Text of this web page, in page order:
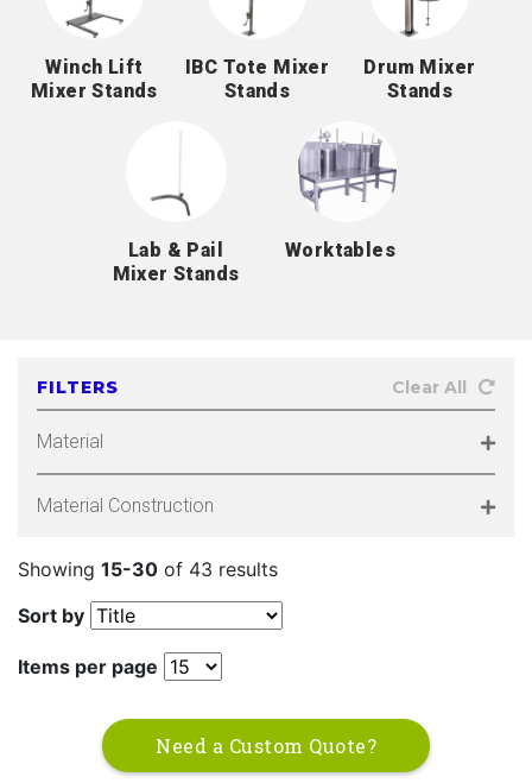
Winch Lift
Mixer Stands
IBC Tote Mixer
Stands
Drum Mixer
Stands
Lab & Pail
Mixer Stands
Worktables
FILTERS Clear All
Material
Material Construction
Showing 15-30 of 43 results
Sort by
Items per page
Need a Custom Quote?